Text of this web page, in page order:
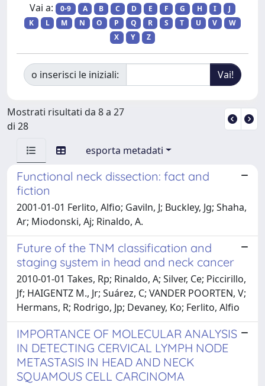
Vai a: 0-9 A B C D E F G H I
J
K
L M N O P Q R S T U V
W
X
Y Z
o inserisci le iniziali:
Mostrati risultati da 8 a 27
di 28
esporta metadati
Functional neck dissection: fact and
fiction
2001-01-01 Ferlito, Alfio; Gaviln, J; Buckley, Jg; Shaha,
Ar; Miodonski, Aj; Rinaldo, A.
Future of the TNM classification and
staging system in head and neck cancer
2010-01-01 Takes, Rp; Rinaldo, A; Silver, Ce; Piccirillo,
Jf; HAIGENTZ M., Jr; Suárez, C; VANDER POORTEN, V;
Hermans, R; Rodrigo, Jp; Devaney, Ko; Ferlito, Alfio
IMPORTANCE OF MOLECULAR ANALYSIS
IN DETECTING CERVICAL LYMPH NODE
METASTASIS IN HEAD AND NECK
SQUAMOUS CELL CARCINOMA